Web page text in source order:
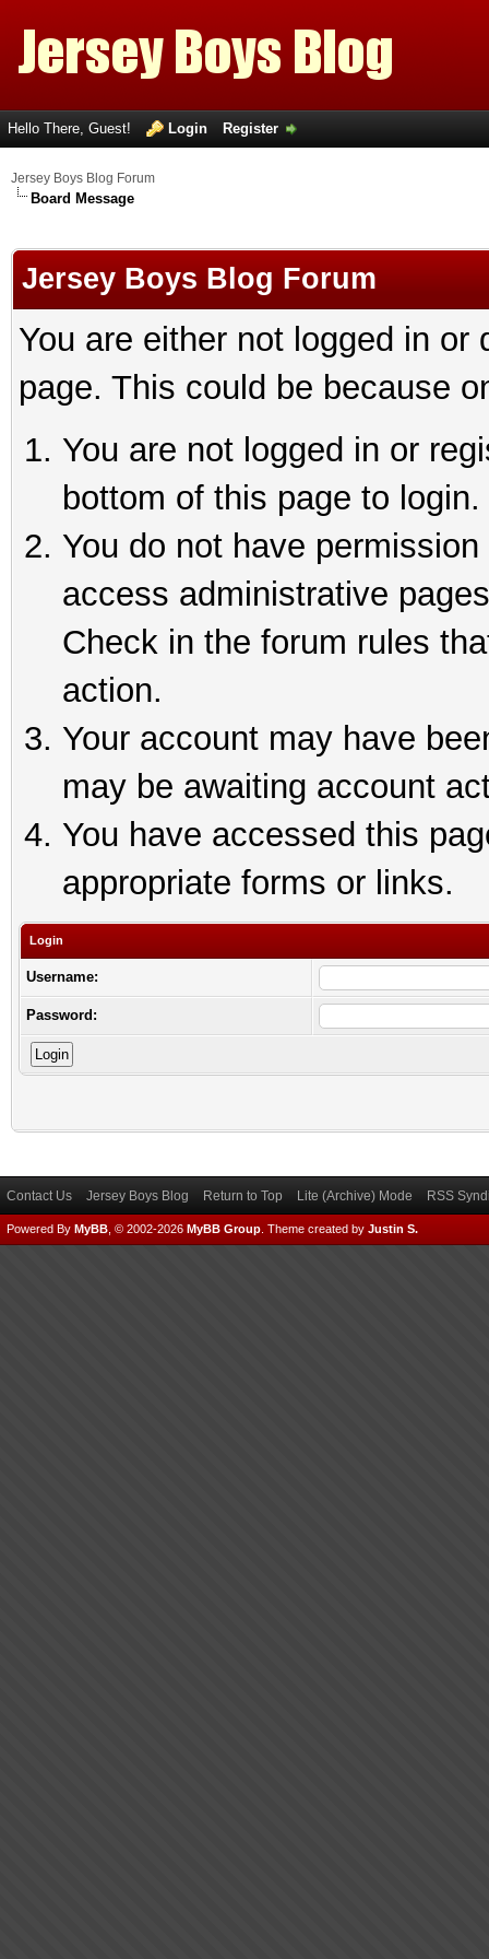
Hello There, Guest! Login Register
Jersey Boys Blog Forum
Board Message
Jersey Boys Blog Forum
You are either not logged in
page. This could be because
You are not logged in or
bottom of this page to login.
You do not have
access administrative
Check in the forum rules
action.
Your account may have
may be awaiting account
You have accessed this
appropriate forms or links.
Login
Username:
Password:
Contact Us Jersey Boys Blog Return to Top Lite (Archive) Mode RSS
Powered By MyBB , © 2002-2026 MyBB Group Theme created by Justin S.